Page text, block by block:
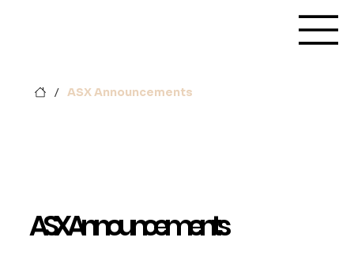
/ ASX Announcements
ASX Announcements